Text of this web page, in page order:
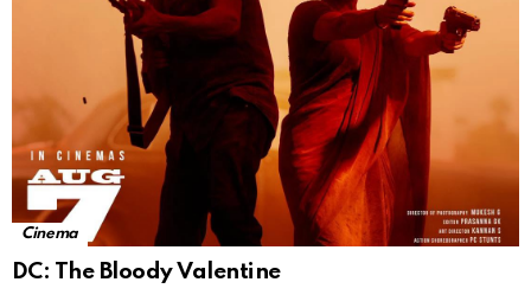
Cinema
DC: The Bloody Valentine